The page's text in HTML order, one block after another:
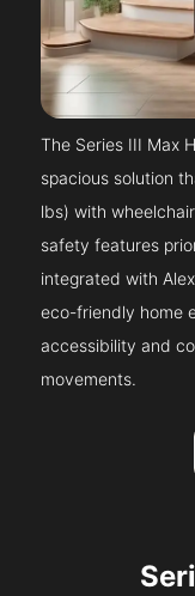
The Series III Max
spacious solution
lbs) with
safety features
integrated with
eco-friendly home
accessibility and
movements.